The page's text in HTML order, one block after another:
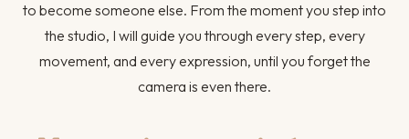
to become someone else. From the moment you step into
the studio, I will guide you through every step, every
movement, and every expression, until you forget the
camera is even there.